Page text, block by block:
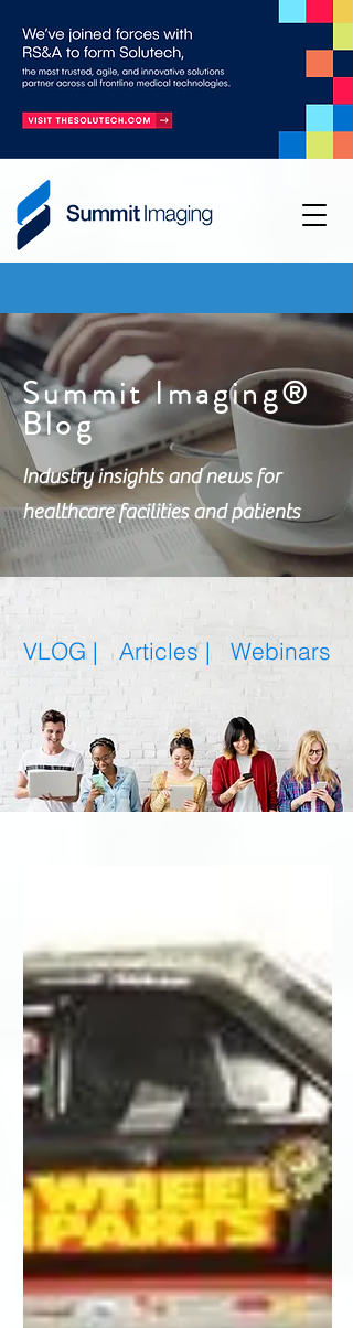
Industry insights and news for
healthcare facilities and patients
VLOG | Articles| Webinars
Featured Posts
Summit Imaging®
Blog